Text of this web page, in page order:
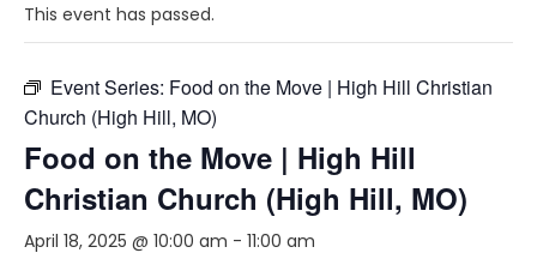
This event has passed.
Event Series: Food on the Move | High Hill Christian
Church (High Hill, MO)
Food on the Move | High Hill
Christian Church (High Hill, MO)
April 18, 2025 @ 10:00 am - 11:00 am